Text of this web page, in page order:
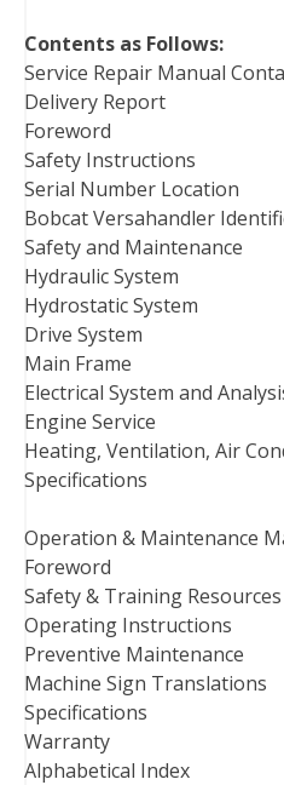
Contents as Follows:
Service Repair Manual
Delivery Report
Foreword
Safety Instructions
Serial Number Location
Bobcat Versahandler
Safety and Maintenance
Hydraulic System
Hydrostatic System
Drive System
Main Frame
Electrical System and
Engine Service
Heating, Ventilation, Air
Specifications
Operation & Maintenance
Foreword
Safety & Training Resources
Operating Instructions
Preventive Maintenance
Machine Sign Translations
Specifications
Warranty
Alphabetical Index